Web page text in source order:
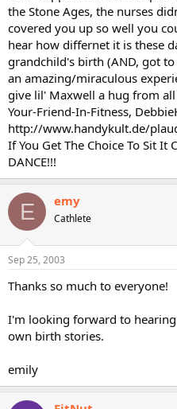
the Stone Ages, the nurses
covered you up so well you
hear how differnet it is these
grandchild's birth (AND, got
an amazing/miraculous
give lil' Maxwell a hug from all
Your-Friend-In-Fitness,
http://www.handykult.de/
If You Get The Choice To Sit It
DANCE!!!
E emy
Cathlete
Sep 25, 2003
Thanks so much to everyone!
I'm looking forward to
own birth stories.
emily